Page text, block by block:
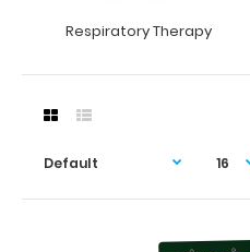
Respiratory Therapy